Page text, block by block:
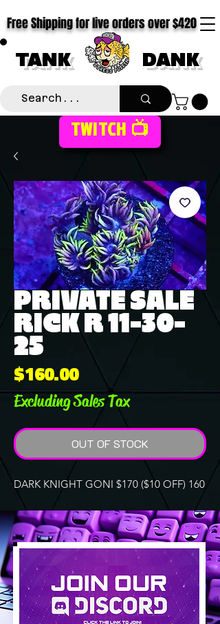
TANK DANK
Free Shipping for live orders over $420
TWITCH 📺
PRIVATE SALE
RICK R 11-30-
25
$160.00Price
Excluding Sales Tax
OUT OF STOCK
DARK KNIGHT GONI $170 ($10 OFF) 160